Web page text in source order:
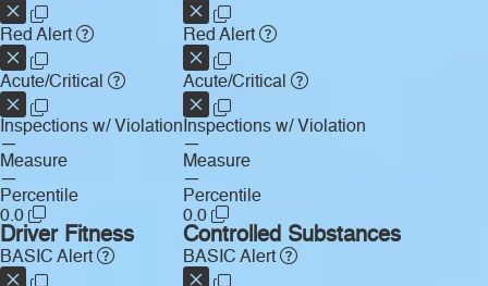
Red Alert
Acute/Critical
Inspections w/ Violation
—
Measure
—
Percentile
0.0
Red Alert
Acute/Critical
Inspections w/ Violation
—
Measure
—
Percentile
0.0
Driver Fitness
BASIC Alert
Controlled Substances
BASIC Alert